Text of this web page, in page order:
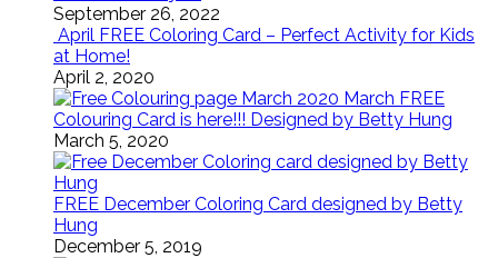
September 26, 2022
April FREE Coloring Card – Perfect Activity for Kids
at Home!
April 2, 2020
March FREE
Colouring Card is here!!! Designed by Betty Hung
March 5, 2020
FREE December Coloring Card designed by Betty
Hung
December 5, 2019